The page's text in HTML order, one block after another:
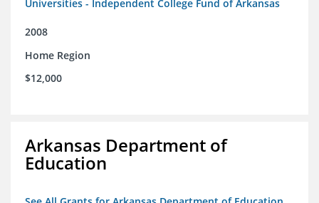
Universities - Independent College Fund of Arkansas
2008
Home Region
$12,000
Arkansas Department of
Education